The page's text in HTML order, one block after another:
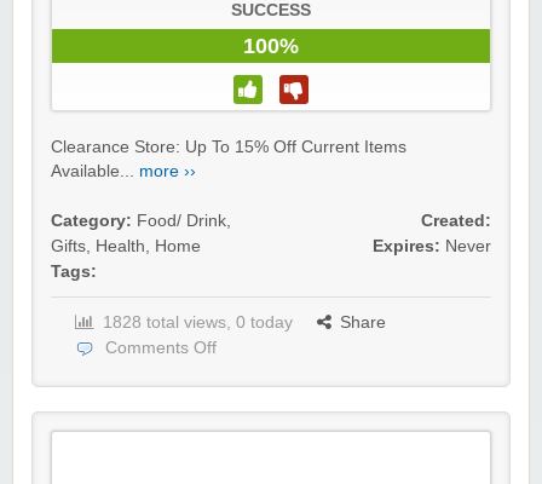
SUCCESS
100%
Clearance Store: Up To 15% Off Current Items
Available... more ››
Category: Food/ Drink,
Gifts, Health, Home
Tags:
Created:
Expires: Never
1828 total views, 0 today
Share
Comments Off